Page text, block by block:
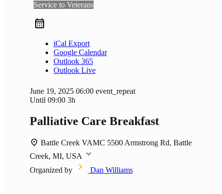
Service to Veterans
iCal Export
Google Calendar
Outlook 365
Outlook Live
June 19, 2025 06:00 event_repeat
Until 09:00 3h
Palliative Care Breakfast
Battle Creek VAMC 5500 Armstrong Rd, Battle
Creek, MI, USA
Organized by
Dan Williams